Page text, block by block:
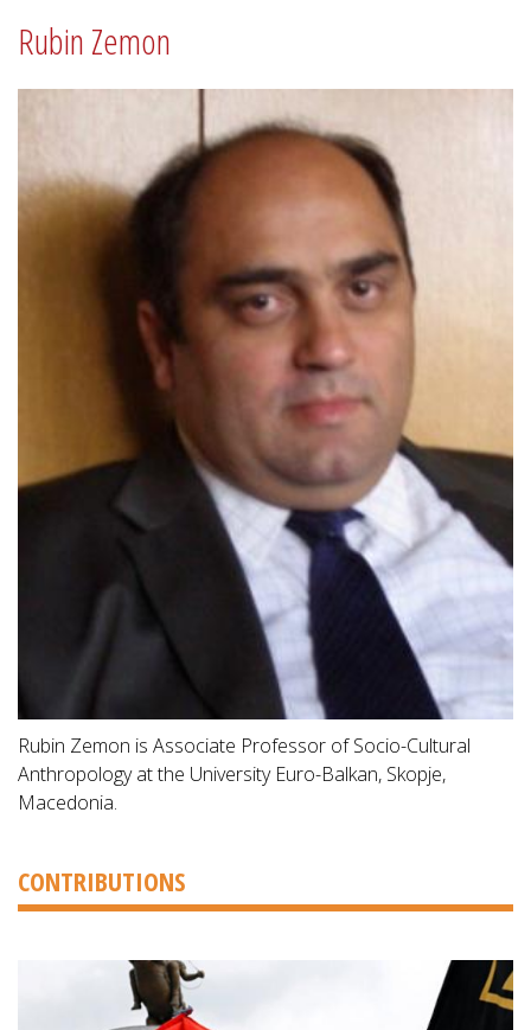
Rubin Zemon
Rubin Zemon is Associate Professor of Socio-Cultural
Anthropology at the University Euro-Balkan, Skopje,
Macedonia.
CONTRIBUTIONS